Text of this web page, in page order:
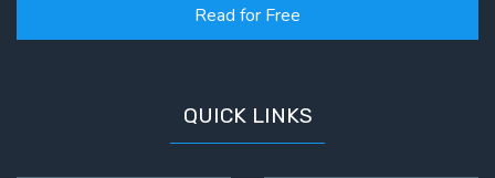
Read for Free
QUICK LINKS